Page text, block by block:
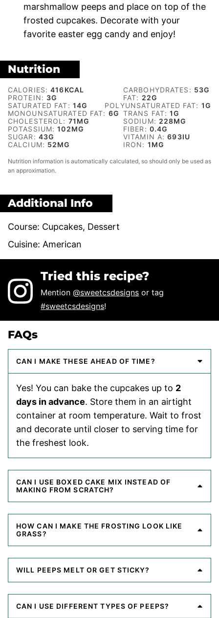
marshmallow peeps and place on top of the
frosted cupcakes. Decorate with your
favorite easter egg candy and enjoy!
Nutrition
CALORIES:416KCAL CARBOHYDRATES: 53G
PROTEIN: 3G FAT: 22G
SATURATED FAT: 14G POLYUNSATURATED FAT: 1G
MONOUNSATURATED FAT: 6G TRANS FAT:1G
CHOLESTEROL: 71 MG SODIUM: 228MG
POTASSIUM:102MG FIBER: 0.4G
SUGAR: 43G VITAMIN A:693IU
CALCIUM: 52MG IRON: 1 MG
Nutrition information is automatically calculated, so should only be used as
an approximation.
Additional Info
Course: Cupcakes, Dessert
Cuisine: American
Tried this recipe?
Mention@sweetcsdesigns or tag
#sweetcsdesigns!
FAQs
CAN I MAKE THESE AHEAD OF TIME?
Yes! You can bake the cupcakes up to 2
days in advance. Store them in an airtight
container at room temperature. Wait to frost
and decorate until closer to serving time for
the freshest look.
CAN I USE BOXED CAKE MIX INSTEAD OF
MAKING FROM SCRATCH?
HOW CAN I MAKE THE FROSTING LOOK LIKE
GRASS?
WILL PEEPS MELT OR GET STICKY?
CAN I USE DIFFERENT TYPES OF PEEPS?